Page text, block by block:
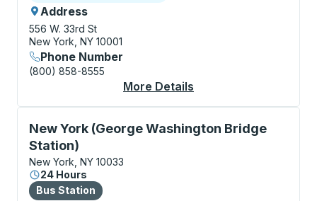
Address
556 W. 33rd St
New York, NY 10001
Phone Number
(800) 858-8555
More Details
New York (George Washington Bridge
Station)
Bus Station, use arrow keys or tab to explore more
New York, NY 10033
24 Hours
Bus Station
Bus Station